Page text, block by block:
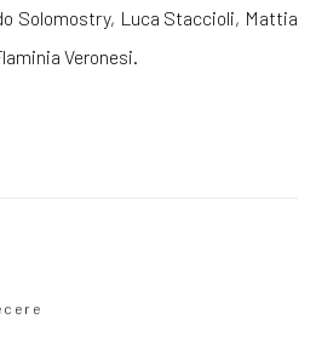
Solomostry, Luca Staccioli, Mattia
Veronesi.